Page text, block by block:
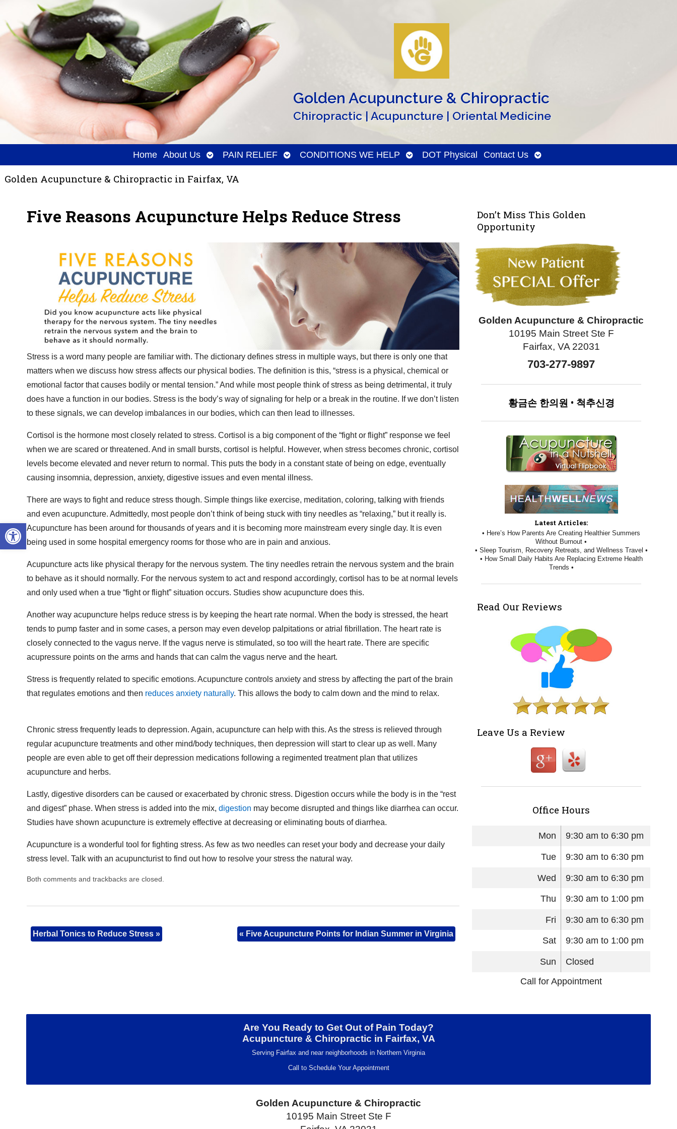
Open toolbar
Golden Acupuncture & Chiropractic
Chiropractic | Acupuncture | Oriental Medicine
Home About Us
Open
submenu
PAIN RELIEF
Open
submenu
CONDITIONS WE HELP
Open
submenu
DOT Physical Contact Us
Open
submenu
Golden Acupuncture & Chiropractic in Fairfax, VA
Five Reasons Acupuncture Helps Reduce Stress
Stress is a word many people are familiar with. The dictionary defines stress in multiple ways, but there is only one that
matters when we discuss how stress affects our physical bodies. The definition is this, “stress is a physical, chemical or
emotional factor that causes bodily or mental tension.” And while most people think of stress as being detrimental, it truly
does have a function in our bodies. Stress is the body’s way of signaling for help or a break in the routine. If we don’t listen
to these signals, we can develop imbalances in our bodies, which can then lead to illnesses.
Cortisol is the hormone most closely related to stress. Cortisol is a big component of the “fight or flight” response we feel
when we are scared or threatened. And in small bursts, cortisol is helpful. However, when stress becomes chronic, cortisol
levels become elevated and never return to normal. This puts the body in a constant state of being on edge, eventually
causing insomnia, depression, anxiety, digestive issues and even mental illness.
There are ways to fight and reduce stress though. Simple things like exercise, meditation, coloring, talking with friends
and even acupuncture. Admittedly, most people don’t think of being stuck with tiny needles as “relaxing,” but it really is.
Acupuncture has been around for thousands of years and it is becoming more mainstream every single day. It is even
being used in some hospital emergency rooms for those who are in pain and anxious.
Acupuncture acts like physical therapy for the nervous system. The tiny needles retrain the nervous system and the brain
to behave as it should normally. For the nervous system to act and respond accordingly, cortisol has to be at normal levels
and only used when a true “fight or flight” situation occurs. Studies show acupuncture does this.
Another way acupuncture helps reduce stress is by keeping the heart rate normal. When the body is stressed, the heart
tends to pump faster and in some cases, a person may even develop palpitations or atrial fibrillation. The heart rate is
closely connected to the vagus nerve. If the vagus nerve is stimulated, so too will the heart rate. There are specific
acupressure points on the arms and hands that can calm the vagus nerve and the heart.
Stress is frequently related to specific emotions. Acupuncture controls anxiety and stress by affecting the part of the brain
that regulates emotions and then reduces anxiety naturally. This allows the body to calm down and the mind to relax.
Chronic stress frequently leads to depression. Again, acupuncture can help with this. As the stress is relieved through
regular acupuncture treatments and other mind/body techniques, then depression will start to clear up as well. Many
people are even able to get off their depression medications following a regimented treatment plan that utilizes
acupuncture and herbs.
Lastly, digestive disorders can be caused or exacerbated by chronic stress. Digestion occurs while the body is in the “rest
and digest” phase. When stress is added into the mix, digestion may become disrupted and things like diarrhea can occur.
Studies have shown acupuncture is extremely effective at decreasing or eliminating bouts of diarrhea.
Acupuncture is a wonderful tool for fighting stress. As few as two needles can reset your body and decrease your daily
stress level. Talk with an acupuncturist to find out how to resolve your stress the natural way.
Both comments and trackbacks are closed.
Herbal Tonics to Reduce Stress » « Five Acupuncture Points for Indian Summer in Virginia
Don’t Miss This Golden
Opportunity
Golden Acupuncture & Chiropractic
10195 Main Street Ste F
Fairfax, VA 22031
703-277-9897
황금손 한의원 • 척추신경
Latest Articles:
• Here’s How Parents Are Creating Healthier Summers
Without Burnout •
• Sleep Tourism, Recovery Retreats, and Wellness Travel •
• How Small Daily Habits Are Replacing Extreme Health
Trends •
Read Our Reviews
Leave Us a Review
Office Hours
Mon 9:30 am to 6:30 pm
Tue 9:30 am to 6:30 pm
Wed 9:30 am to 6:30 pm
Thu 9:30 am to 1:00 pm
Fri 9:30 am to 6:30 pm
Sat 9:30 am to 1:00 pm
Sun
Closed
Call for Appointment
Are You Ready to Get Out of Pain Today?
Acupuncture & Chiropractic in Fairfax, VA
Serving Fairfax and near neighborhoods in Northern Virginia
Call to Schedule Your Appointment
Golden Acupuncture & Chiropractic
10195 Main Street Ste F